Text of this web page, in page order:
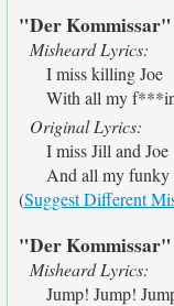
"Der Kommissar"
Misheard Lyrics:
I miss killing Joe
With all my
Original Lyrics:
I miss Jill and Joe
And all my funky
(Suggest Different
"Der Kommissar"
Misheard Lyrics:
Jump! Jump!